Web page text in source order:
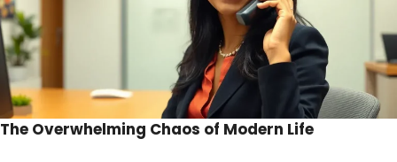
The Overwhelming Chaos of Modern Life